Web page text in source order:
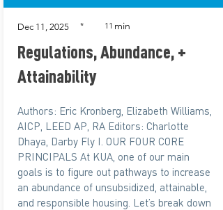
Dec 11, 2025 * 11 min
Regulations, Abundance, +
Attainability
Authors: Eric Kronberg, Elizabeth Williams,
AICP, LEED AP, RA Editors: Charlotte
Dhaya, Darby Fly I. OUR FOUR CORE
PRINCIPALS At KUA, one of our main
goals is to figure out pathways to increase
an abundance of unsubsidized, attainable,
and responsible housing. Let’s break down